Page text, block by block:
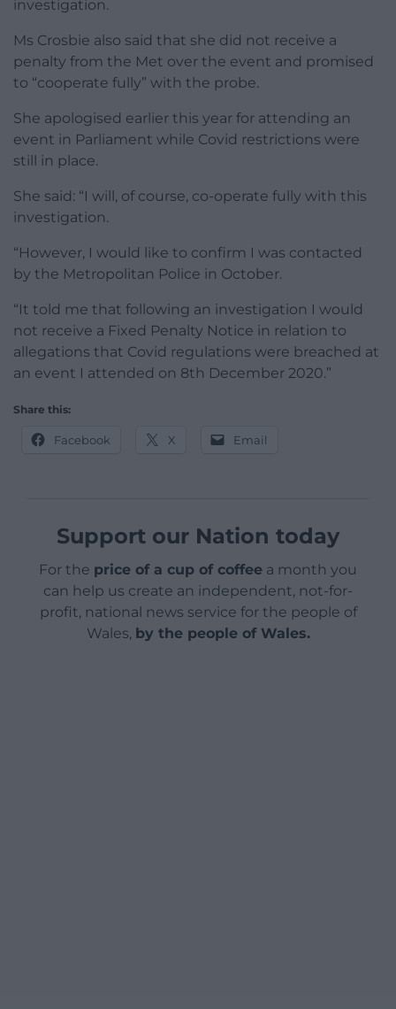
investigation.
Ms Crosbie also said that she did not receive a
penalty from the Met over the event and promised
to “cooperate fully” with the probe.
She apologised earlier this year for attending an
event in Parliament while Covid restrictions were
still in place.
She said: “I will, of course, co-operate fully with this
investigation.
“However, I would like to confirm I was contacted
by the Metropolitan Police in October.
“It told me that following an investigation I would
not receive a Fixed Penalty Notice in relation to
allegations that Covid regulations were breached at
an event I attended on 8th December 2020.”
Share this:
Facebook X Email
Support our Nation today
For the price of a cup of coffee a month you
can help us create an independent, not-for-
profit, national news service for the people of
Wales, by the people of Wales.